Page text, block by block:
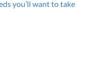
you’ll want to take